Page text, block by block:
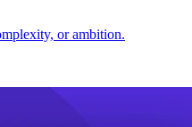
or ambition.